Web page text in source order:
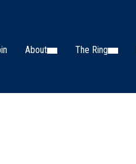
About The Ring